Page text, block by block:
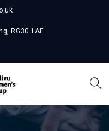
RG30 1AF